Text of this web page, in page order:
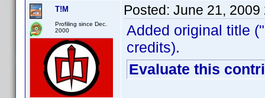
T!M
Profiling since Dec.
2000
Posted: June 21, 2009
Added original title
credits).
Evaluate this